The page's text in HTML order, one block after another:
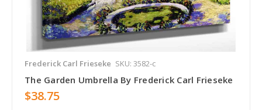
Frederick Carl Frieseke SKU: 3582-c
The Garden Umbrella By Frederick Carl Frieseke
$38.75